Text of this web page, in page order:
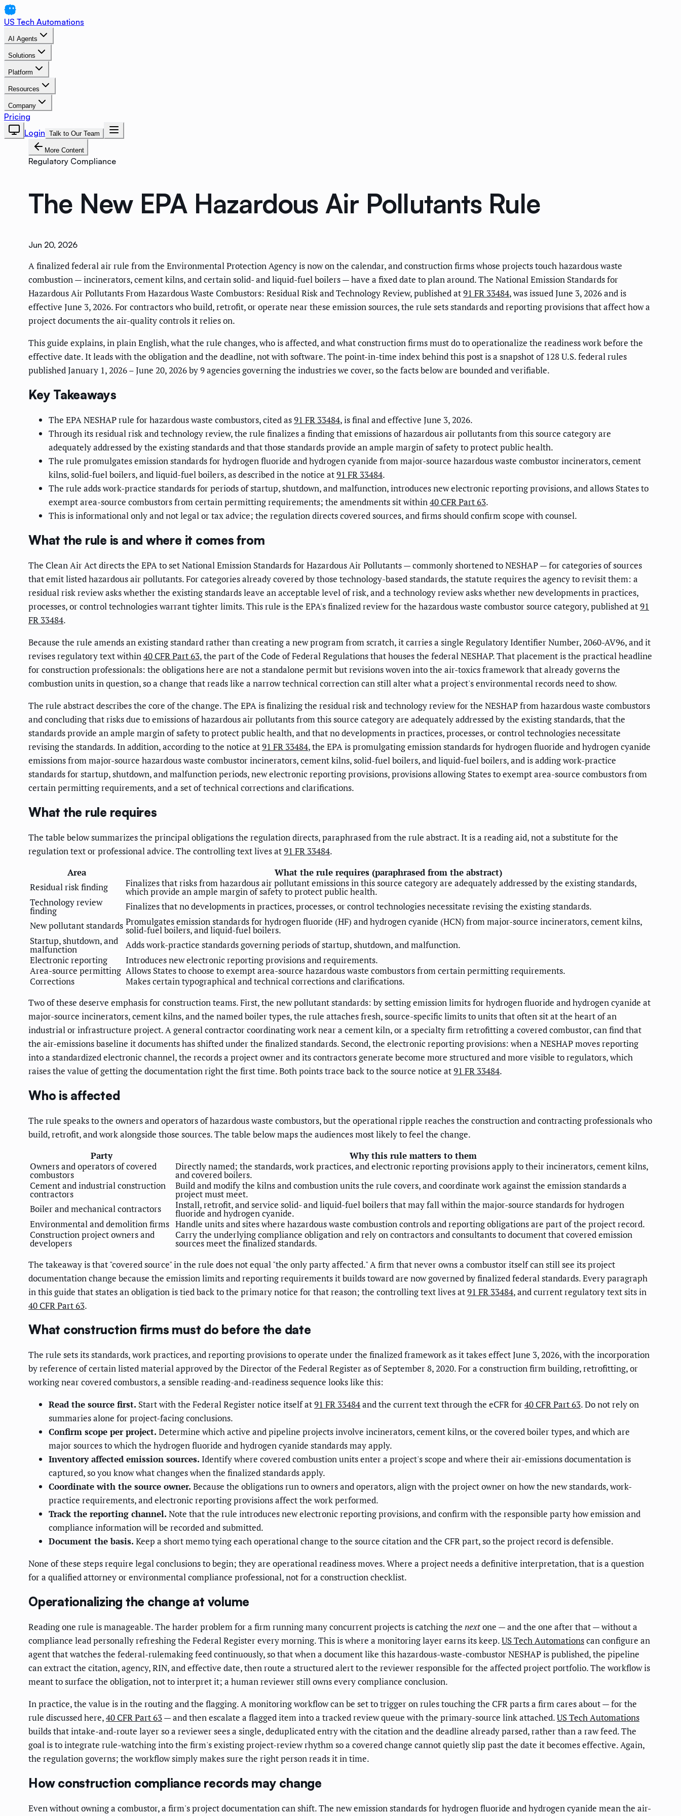
US Tech Automations
AI Agents
Solutions
Platform
Resources
Company
Pricing
Login Talk to Our Team
More Content
Regulatory Compliance
The New EPA Hazardous Air Pollutants Rule
Jun 20, 2026
A finalized federal air rule from the Environmental Protection Agency is now on the calendar, and construction firms whose projects touch hazardous waste
combustion — incinerators, cement kilns, and certain solid- and liquid-fuel boilers — have a fixed date to plan around. The National Emission Standards for
Hazardous Air Pollutants From Hazardous Waste Combustors: Residual Risk and Technology Review, published at91 FR 33484, was issued June 3, 2026 and is
effective June 3, 2026. For contractors who build, retrofit, or operate near these emission sources, the rule sets standards and reporting provisions that affect how a
project documents the air-quality controls it relies on.
This guide explains, in plain English, what the rule changes, who is affected, and what construction firms must do to operationalize the readiness work before the
effective date. It leads with the obligation and the deadline, not with software. The point-in-time index behind this post is a snapshot of 128 U.S. federal rules
published January 1, 2026 – June 20, 2026 by 9 agencies governing the industries we cover, so the facts below are bounded and verifiable.
Key Takeaways
The EPA NESHAP rule for hazardous waste combustors, cited as91 FR 33484, is final and effective June 3, 2026.
Through its residual risk and technology review, the rule finalizes a finding that emissions of hazardous air pollutants from this source category are
adequately addressed by the existing standards and that those standards provide an ample margin of safety to protect public health.
The rule promulgates emission standards for hydrogen fluoride and hydrogen cyanide from major-source hazardous waste combustor incinerators, cement
kilns, solid-fuel boilers, and liquid-fuel boilers, as described in the notice at91 FR 33484.
The rule adds work-practice standards for periods of startup, shutdown, and malfunction, introduces new electronic reporting provisions, and allows States to
exempt area-source combustors from certain permitting requirements; the amendments sit within40 CFR Part 63.
This is informational only and not legal or tax advice; the regulation directs covered sources, and firms should confirm scope with counsel.
What the rule is and where it comes from
The Clean Air Act directs the EPA to set National Emission Standards for Hazardous Air Pollutants — commonly shortened to NESHAP — for categories of sources
that emit listed hazardous air pollutants. For categories already covered by those technology-based standards, the statute requires the agency to revisit them: a
residual risk review asks whether the existing standards leave an acceptable level of risk, and a technology review asks whether new developments in practices,
processes, or control technologies warrant tighter limits. This rule is the EPA's finalized review for the hazardous waste combustor source category, published at91
FR 33484.
Because the rule amends an existing standard rather than creating a new program from scratch, it carries a single Regulatory Identifier Number, 2060-AV96, and it
revises regulatory text within40 CFR Part 63, the part of the Code of Federal Regulations that houses the federal NESHAP. That placement is the practical headline
for construction professionals: the obligations here are not a standalone permit but revisions woven into the air-toxics framework that already governs the
combustion units in question, so a change that reads like a narrow technical correction can still alter what a project's environmental records need to show.
The rule abstract describes the core of the change. The EPA is finalizing the residual risk and technology review for the NESHAP from hazardous waste combustors
and concluding that risks due to emissions of hazardous air pollutants from this source category are adequately addressed by the existing standards, that the
standards provide an ample margin of safety to protect public health, and that no developments in practices, processes, or control technologies necessitate
revising the standards. In addition, according to the notice at91 FR 33484, the EPA is promulgating emission standards for hydrogen fluoride and hydrogen cyanide
emissions from major-source hazardous waste combustor incinerators, cement kilns, solid-fuel boilers, and liquid-fuel boilers, and is adding work-practice
standards for startup, shutdown, and malfunction periods, new electronic reporting provisions, provisions allowing States to exempt area-source combustors from
certain permitting requirements, and a set of technical corrections and clarifications.
What the rule requires
The table below summarizes the principal obligations the regulation directs, paraphrased from the rule abstract. It is a reading aid, not a substitute for the
regulation text or professional advice. The controlling text lives at91 FR 33484.
Area
What the rule requires (paraphrased from the abstract)
Residual risk finding
Finalizes that risks from hazardous air pollutant emissions in this source category are adequately addressed by the existing standards,
which provide an ample margin of safety to protect public health.
Technology review
finding
Finalizes that no developments in practices, processes, or control technologies necessitate revising the existing standards.
New pollutant standards Promulgates emission standards for hydrogen fluoride (HF) and hydrogen cyanide (HCN) from major-source incinerators, cement kilns,
solid-fuel boilers, and liquid-fuel boilers.
Startup, shutdown, and
malfunction
Adds work-practice standards governing periods of startup, shutdown, and malfunction.
Electronic reporting
Introduces new electronic reporting provisions and requirements.
Area-source permitting Allows States to choose to exempt area-source hazardous waste combustors from certain permitting requirements.
Corrections
Makes certain typographical and technical corrections and clarifications.
Two of these deserve emphasis for construction teams. First, the new pollutant standards: by setting emission limits for hydrogen fluoride and hydrogen cyanide at
major-source incinerators, cement kilns, and the named boiler types, the rule attaches fresh, source-specific limits to units that often sit at the heart of an
industrial or infrastructure project. A general contractor coordinating work near a cement kiln, or a specialty firm retrofitting a covered combustor, can find that
the air-emissions baseline it documents has shifted under the finalized standards. Second, the electronic reporting provisions: when a NESHAP moves reporting
into a standardized electronic channel, the records a project owner and its contractors generate become more structured and more visible to regulators, which
raises the value of getting the documentation right the first time. Both points trace back to the source notice at91 FR 33484.
Who is affected
The rule speaks to the owners and operators of hazardous waste combustors, but the operational ripple reaches the construction and contracting professionals who
build, retrofit, and work alongside those sources. The table below maps the audiences most likely to feel the change.
Party
Why this rule matters to them
Owners and operators of covered
combustors
Directly named; the standards, work practices, and electronic reporting provisions apply to their incinerators, cement kilns,
and covered boilers.
Cement and industrial construction
contractors
Build and modify the kilns and combustion units the rule covers, and coordinate work against the emission standards a
project must meet.
Boiler and mechanical contractors
Install, retrofit, and service solid- and liquid-fuel boilers that may fall within the major-source standards for hydrogen
fluoride and hydrogen cyanide.
Environmental and demolition firms Handle units and sites where hazardous waste combustion controls and reporting obligations are part of the project record.
Construction project owners and
developers
Carry the underlying compliance obligation and rely on contractors and consultants to document that covered emission
sources meet the finalized standards.
The takeaway is that "covered source" in the rule does not equal "the only party affected." A firm that never owns a combustor itself can still see its project
documentation change because the emission limits and reporting requirements it builds toward are now governed by finalized federal standards. Every paragraph
in this guide that states an obligation is tied back to the primary notice for that reason; the controlling text lives at91 FR 33484, and current regulatory text sits in
40 CFR Part 63.
What construction firms must do before the date
The rule sets its standards, work practices, and reporting provisions to operate under the finalized framework as it takes effect June 3, 2026, with the incorporation
by reference of certain listed material approved by the Director of the Federal Register as of September 8, 2020. For a construction firm building, retrofitting, or
working near covered combustors, a sensible reading-and-readiness sequence looks like this:
Read the source first. Start with the Federal Register notice itself at91 FR 33484and the current text through the eCFR for40 CFR Part 63. Do not rely on
summaries alone for project-facing conclusions.
Confirm scope per project. Determine which active and pipeline projects involve incinerators, cement kilns, or the covered boiler types, and which are
major sources to which the hydrogen fluoride and hydrogen cyanide standards may apply.
Inventory affected emission sources. Identify where covered combustion units enter a project's scope and where their air-emissions documentation is
captured, so you know what changes when the finalized standards apply.
Coordinate with the source owner. Because the obligations run to owners and operators, align with the project owner on how the new standards, work-
practice requirements, and electronic reporting provisions affect the work performed.
Track the reporting channel. Note that the rule introduces new electronic reporting provisions, and confirm with the responsible party how emission and
compliance information will be recorded and submitted.
Document the basis. Keep a short memo tying each operational change to the source citation and the CFR part, so the project record is defensible.
None of these steps require legal conclusions to begin; they are operational readiness moves. Where a project needs a definitive interpretation, that is a question
for a qualified attorney or environmental compliance professional, not for a construction checklist.
Operationalizing the change at volume
Reading one rule is manageable. The harder problem for a firm running many concurrent projects is catching the nextone — and the one after that — without a
compliance lead personally refreshing the Federal Register every morning. This is where a monitoring layer earns its keep.US Tech Automationscan configure an
agent that watches the federal-rulemaking feed continuously, so that when a document like this hazardous-waste-combustor NESHAP is published, the pipeline
can extract the citation, agency, RIN, and effective date, then route a structured alert to the reviewer responsible for the affected project portfolio. The workflow is
meant to surface the obligation, not to interpret it; a human reviewer still owns every compliance conclusion.
In practice, the value is in the routing and the flagging. A monitoring workflow can be set to trigger on rules touching the CFR parts a firm cares about — for the
rule discussed here,40 CFR Part 63— and then escalate a flagged item into a tracked review queue with the primary-source link attached.US Tech Automations
builds that intake-and-route layer so a reviewer sees a single, deduplicated entry with the citation and the deadline already parsed, rather than a raw feed. The
goal is to integrate rule-watching into the firm's existing project-review rhythm so a covered change cannot quietly slip past the date it becomes effective. Again,
the regulation governs; the workflow simply makes sure the right person reads it in time.
How construction compliance records may change
Even without owning a combustor, a firm's project documentation can shift. The new emission standards for hydrogen fluoride and hydrogen cyanide mean the air-